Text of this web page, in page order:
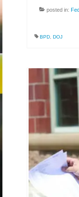
posted in:
BPD DOJ